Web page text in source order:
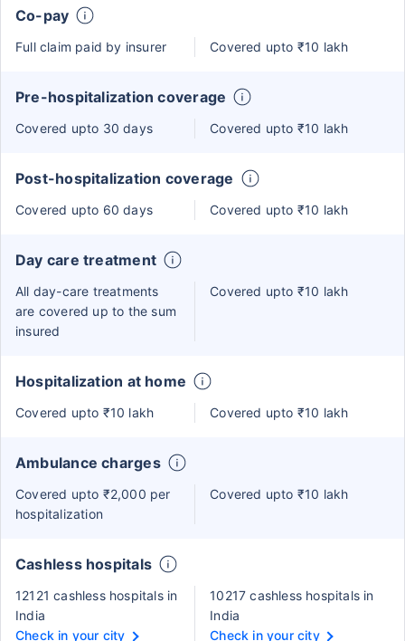
Co-pay
Full claim paid by insurer Covered upto ₹10 lakh
Pre-hospitalization coverage
Covered upto 30 days Covered upto ₹10 lakh
Post-hospitalization coverage
Covered upto 60 days Covered upto ₹10 lakh
Day care treatment
All day-care treatments
are covered up to the sum
insured
Covered upto ₹10 lakh
Hospitalization at home
Covered upto ₹10 lakh Covered upto ₹10 lakh
Ambulance charges
Covered upto ₹2,000 per
hospitalization
Covered upto ₹10 lakh
Cashless hospitals
12121 cashless hospitals in
India
Check in your city
10217 cashless hospitals in
India
Check in your city